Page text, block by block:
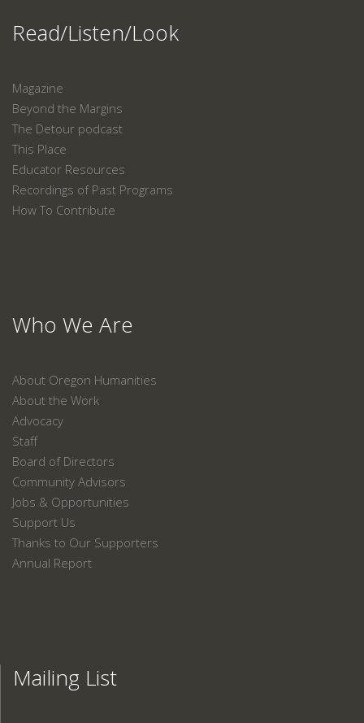
Read/Listen/Look
Magazine
Beyond the Margins
The Detour podcast
This Place
Educator Resources
Recordings of Past Programs
How To Contribute
Who We Are
About Oregon Humanities
About the Work
Advocacy
Staff
Board of Directors
Community Advisors
Jobs & Opportunities
Support Us
Thanks to Our Supporters
Annual Report
Mailing List